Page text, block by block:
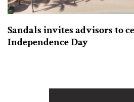
Sandals invites advisors to
Independence Day